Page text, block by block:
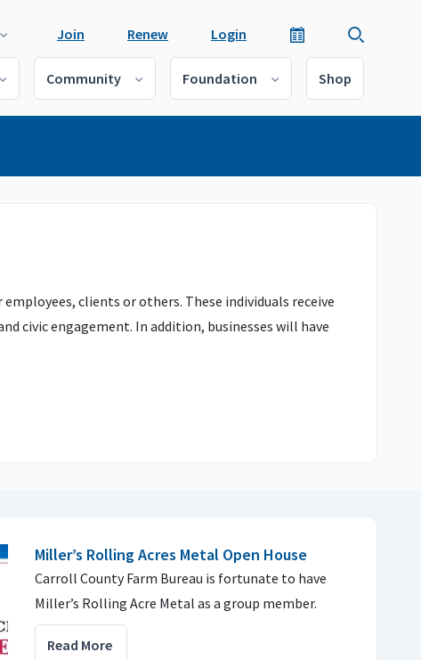
Join Renew Login
Community Foundation Shop
clients or others. These individuals receive
civic engagement. In addition, businesses will have
Miller’s Rolling Acres Metal Open House
Carroll County Farm Bureau is fortunate to have
Miller’s Rolling Acre Metal as a group member.
Read More